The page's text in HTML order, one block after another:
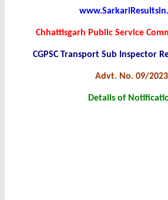
Chhattisgarh Public Service
CGPSC Transport Sub Inspector
Advt. No. 09/2023
Details of